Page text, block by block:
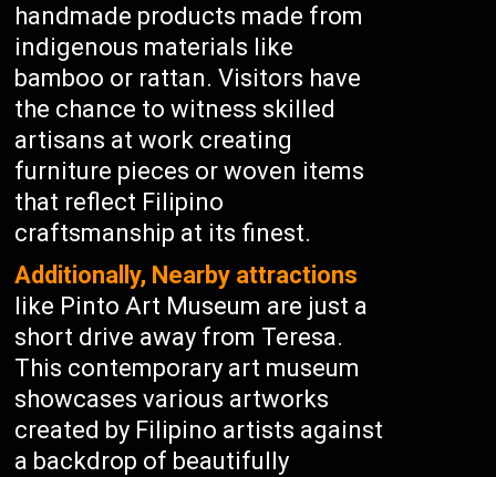
handmade products made from
indigenous materials like
bamboo or rattan. Visitors have
the chance to witness skilled
artisans at work creating
furniture pieces or woven items
that reflect Filipino
craftsmanship at its finest.
Additionally, Nearby attractions
like Pinto Art Museum are just a
short drive away from Teresa.
This contemporary art museum
showcases various artworks
created by Filipino artists against
a backdrop of beautifully